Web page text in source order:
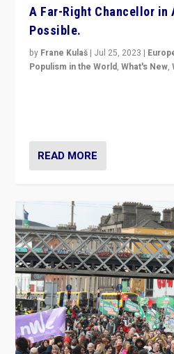
A Far-Right Chancellor in
Possible.
by Frane Kulaš | Jul 25, 2023 |
Populism in the World,What's New,
READ MORE